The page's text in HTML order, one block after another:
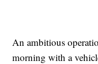
An ambitious
morning with a